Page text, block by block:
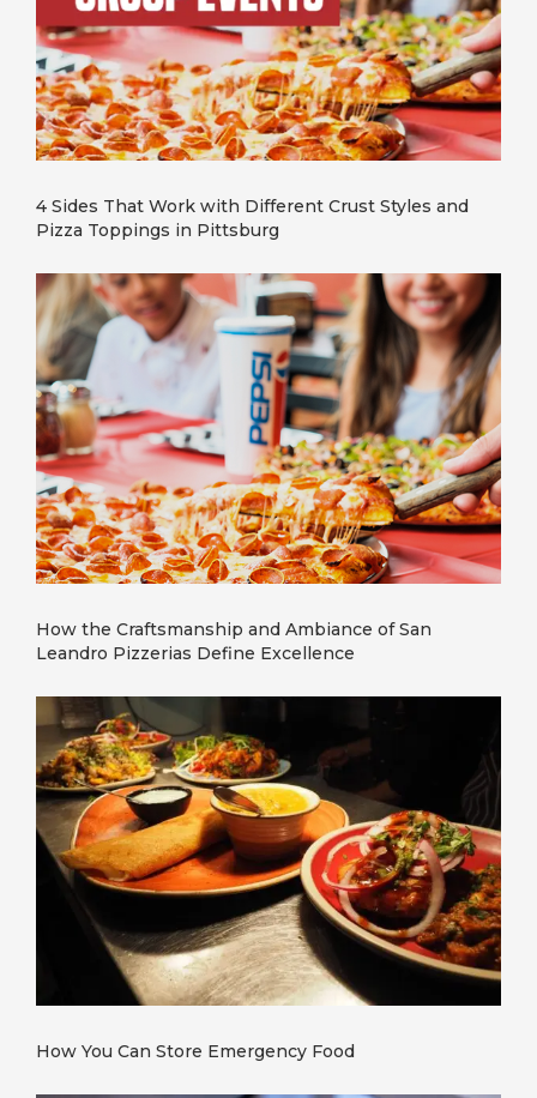
4 Sides That Work with Different Crust Styles and
Pizza Toppings in Pittsburg
How the Craftsmanship and Ambiance of San
Leandro Pizzerias Define Excellence
How You Can Store Emergency Food